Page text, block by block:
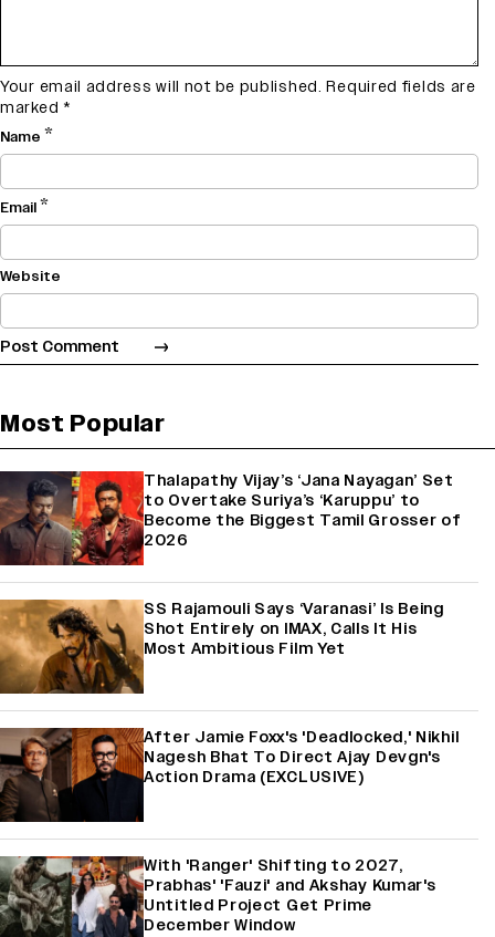
Your email address will not be published. Required fields are
marked *
Name *
Email*
Website
Most Popular
Thalapathy Vijay’s ‘Jana Nayagan’ Set
to Overtake Suriya’s ‘Karuppu’ to
Become the Biggest Tamil Grosser of
2026
SS Rajamouli Says ‘Varanasi’ Is Being
Shot Entirely on IMAX, Calls It His
Most Ambitious Film Yet
After Jamie Foxx's 'Deadlocked,' Nikhil
Nagesh Bhat To Direct Ajay Devgn's
Action Drama (EXCLUSIVE)
With 'Ranger' Shifting to 2027,
Prabhas' 'Fauzi' and Akshay Kumar's
Untitled Project Get Prime
December Window